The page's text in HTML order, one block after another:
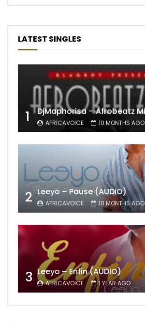
LATEST SINGLES
1 AFRICAVOICE 10 MONTHS AGO
2 Leeyo – Pause (AUDIO)
AFRICAVOICE 10 MONTHS AGO
3 Leeyo – Enfin (AUDIO)
AFRICAVOICE 1 YEAR AGO